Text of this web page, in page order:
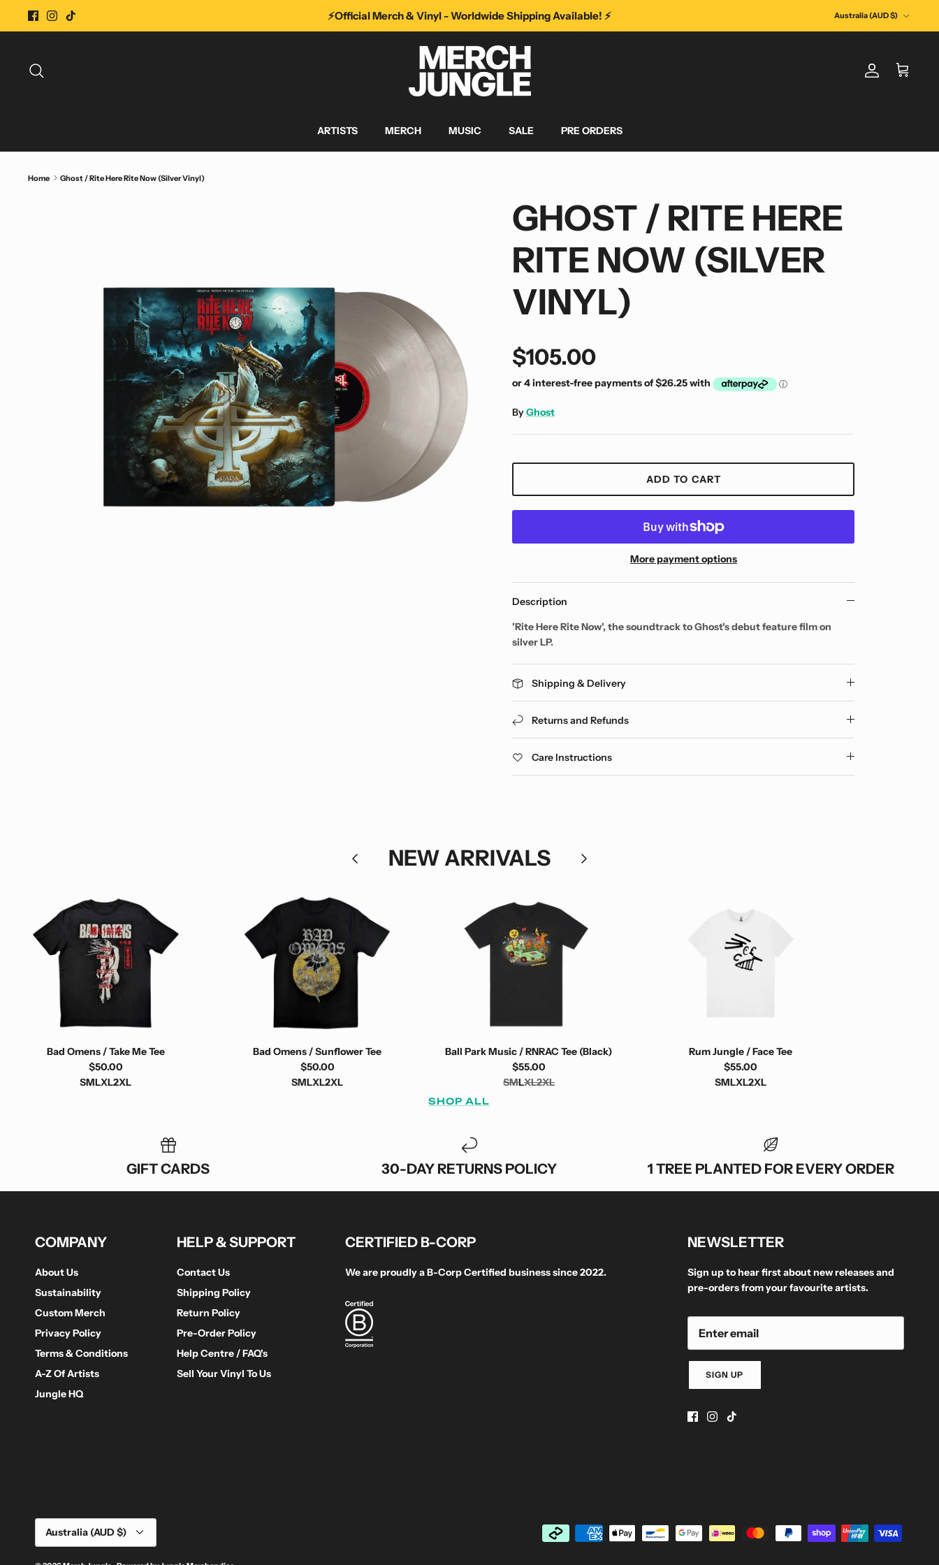
⚡️Official Merch & Vinyl - Worldwide Shipping Available! ⚡️ Australia (AUD $)
Account
Cart
ARTISTS MERCH MUSIC SALE PRE ORDERS
Home Ghost / Rite Here Rite Now (Silver Vinyl)
GHOST / RITE HERE
RITE NOW (SILVER
VINYL)
$105.00
ByGhost
ADD TO CART
More payment options
Description
'Rite Here Rite Now', the soundtrack to Ghost's debut feature film on
silver LP.
Shipping & Delivery
Returns and Refunds
Care Instructions
NEW ARRIVALS
Bad Omens / Take Me Tee
$50.00
SMLXL2XL
Bad Omens / Sunflower Tee
$50.00
SMLXL2XL
Ball Park Music / RNRAC Tee (Black)
$55.00
SMLXL2XL
Rum Jungle / Face Tee
$55.00
SMLXL2XL
SHOP ALL
GIFT CARDS 30-DAY RETURNS POLICY 1 TREE PLANTED FOR EVERY ORDER
COMPANY
About Us
Sustainability
Custom Merch
Privacy Policy
Terms & Conditions
A-Z Of Artists
Jungle HQ
HELP & SUPPORT
Contact Us
Shipping Policy
Return Policy
Pre-Order Policy
Help Centre / FAQ's
Sell Your Vinyl To Us
CERTIFIED B-CORP
We are proudly a B-Corp Certified business since 2022.
NEWSLETTER
Sign up to hear first about new releases and
pre-orders from your favourite artists.
SIGN UP
Currency
Australia (AUD $)